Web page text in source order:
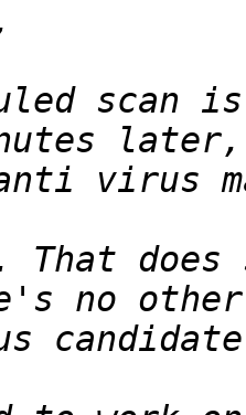
That